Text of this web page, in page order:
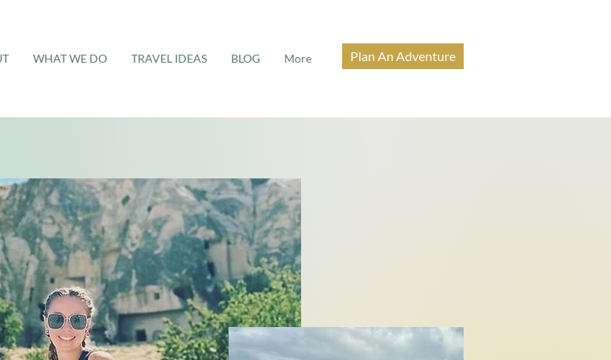
WHAT WE DO TRAVEL IDEAS BLOG More Plan An Adventure